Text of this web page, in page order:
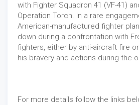
with Fighter Squadron 41 (VF-41)
Operation Torch. In a rare
American-manufactured fighter
down during a confrontation with
fighters, either by anti-aircraft fire
his bravery and actions during the
For more details follow the links